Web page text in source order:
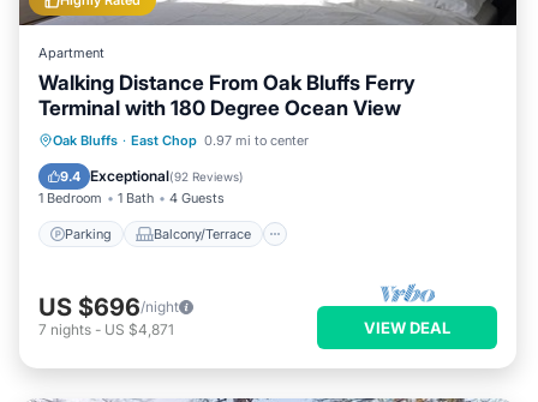
Apartment
Walking Distance From Oak Bluffs Ferry
Terminal with 180 Degree Ocean View
Oak Bluffs · East Chop 0.97 mi to center
9.4 Exceptional(92 Reviews)
1 Bedroom 1 Bath 4 Guests
Parking Balcony/Terrace
Parking Balcony/Terrace
Air Conditioner
US $696/night
7 nights - US $4,871 VIEW DEAL